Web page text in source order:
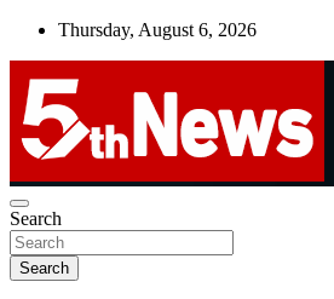
Skip
Thursday, August 6, 2026
5thnews
UNBIASED | UP-TO-DATE |
Search
Search